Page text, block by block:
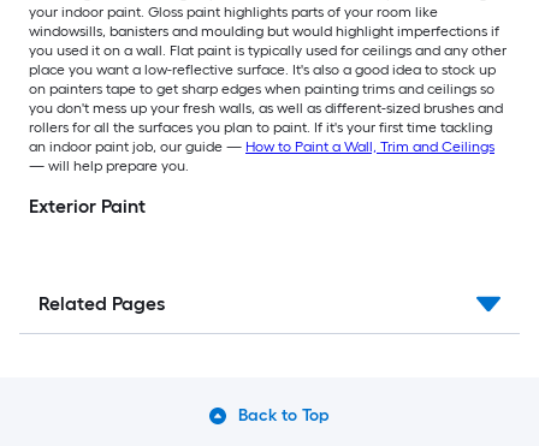
your indoor paint. Gloss paint highlights parts of your room like
windowsills, banisters and moulding but would highlight imperfections if
you used it on a wall. Flat paint is typically used for ceilings and any other
place you want a low-reflective surface. It's also a good idea to stock up
on painters tape to get sharp edges when painting trims and ceilings so
you don't mess up your fresh walls, as well as different-sized brushes and
rollers for all the surfaces you plan to paint. If it's your first time tackling
an indoor paint job, our guide — How to Paint a Wall, Trim and Ceilings
— will help prepare you.
Exterior Paint
Related Pages
Back to Top